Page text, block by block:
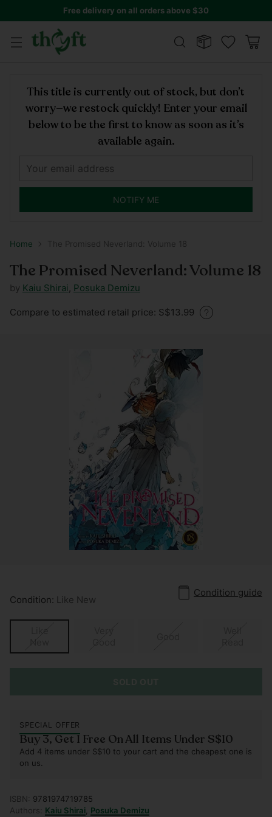
Free delivery on all orders above $30
This title is currently out of stock, but don’t
worry—we restock quickly! Enter your email
below to be the first to know as soon as it’s
available again.
NOTIFY ME
Home The Promised Neverland: Volume 18
The Promised Neverland: Volume 18
by Kaiu Shirai, Posuka Demizu
Regular
Compare to estimated retail price: S$13.99
Condition: Like New
Condition guide
Good
SPECIAL OFFER
Buy 3, Get 1 Free On All Items Under S$10
Add 4 items under S$10 to your cart and the cheapest one is
on us.
ISBN:
9781974719785
Authors:
Kaiu Shirai Posuka Demizu